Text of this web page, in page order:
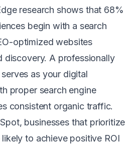
research shows that 68%
begin with a search
optimized websites
discovery. A professionally
as your digital
proper search engine
consistent organic traffic.
businesses that prioritize
likely to achieve positive ROI